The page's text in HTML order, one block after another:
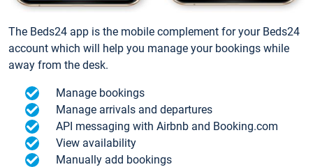
The Beds24 app is the mobile complement for your Beds24
account which will help you manage your bookings while
away from the desk.
Manage bookings
Manage arrivals and departures
API messaging with Airbnb and Booking.com
View availability
Manually add bookings